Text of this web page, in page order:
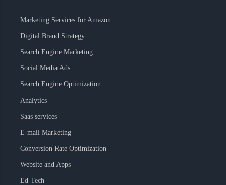
Marketing Services for Amazon
Digital Brand Strategy
Search Engine Marketing
Social Media Ads
Search Engine Optimization
Analytics
Saas services
E-mail Marketing
Conversion Rate Optimization
Website and Apps
Ed-Tech